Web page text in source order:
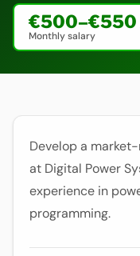
€500–€550
Monthly salary
Develop a
at Digital Power
experience in
programming.